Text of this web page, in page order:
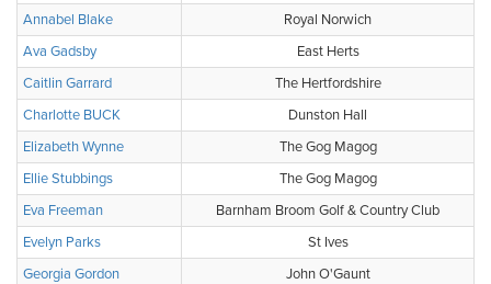
Annabel Blake
Royal Norwich
Ava Gadsby
East Herts
Caitlin Garrard
The Hertfordshire
Charlotte BUCK
Dunston Hall
Elizabeth Wynne
The Gog Magog
Ellie Stubbings
The Gog Magog
Eva Freeman
Barnham Broom Golf & Country Club
Evelyn Parks
St Ives
Georgia Gordon
John O'Gaunt